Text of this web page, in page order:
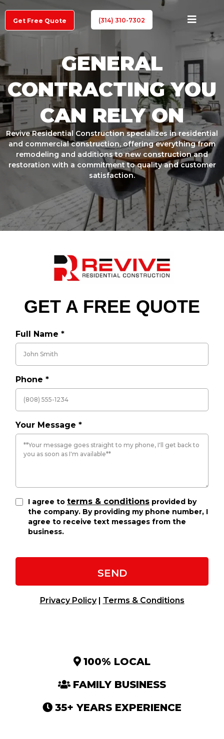
Get Free Quote (314) 310-7302
GENERAL
CONTRACTING YOU
CAN RELY ON
Revive Residential Construction specializes in residential
and commercial construction, offering everything from
remodeling and additions to new construction and
restoration with a commitment to quality and customer
satisfaction.
GET A FREE QUOTE
Full Name *
Phone *
Your Message *
I agree to terms & conditions provided by
the company. By providing my phone number, I
agree to receive text messages from the
business.
SEND
Privacy Policy| Terms & Conditions
100% LOCAL
FAMILY BUSINESS
35+ YEARS EXPERIENCE